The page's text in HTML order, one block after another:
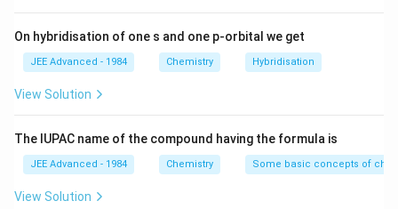
On hybridisation of one s and one p-orbital we get
JEE Advanced - 1984 Chemistry Hybridisation
View Solution
The IUPAC name of the compound having the formula is
JEE Advanced - 1984 Chemistry Some basic concepts of
View Solution